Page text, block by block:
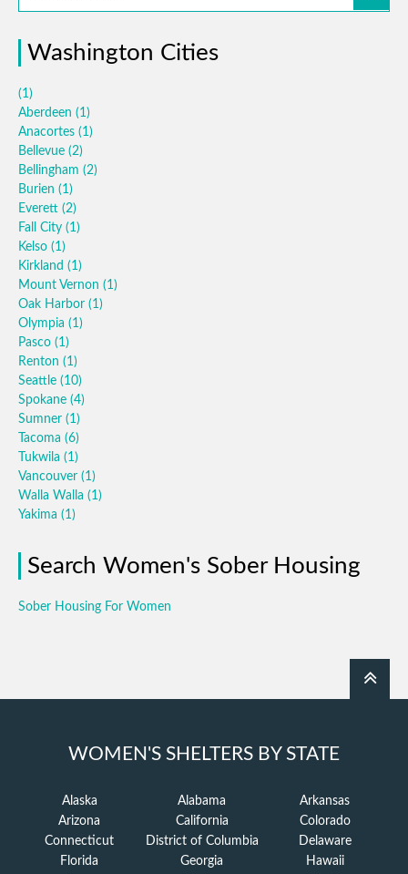
Washington Cities
(1)
Aberdeen (1)
Anacortes (1)
Bellevue (2)
Bellingham (2)
Burien (1)
Everett (2)
Fall City (1)
Kelso (1)
Kirkland (1)
Mount Vernon (1)
Oak Harbor (1)
Olympia (1)
Pasco (1)
Renton (1)
Seattle (10)
Spokane (4)
Sumner (1)
Tacoma (6)
Tukwila (1)
Vancouver (1)
Walla Walla (1)
Yakima (1)
Search Women's Sober Housing
Sober Housing For Women
WOMEN'S SHELTERS BY STATE
Alaska Alabama
Arkansas
Arizona
California
Colorado
Connecticut
District of Columbia
Delaware
Florida
Georgia
Hawaii